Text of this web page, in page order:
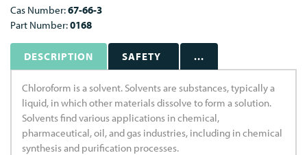
Cas Number:67-66-3
Part Number:0168
DESCRIPTION SAFETY ...
Chloroform is a solvent. Solvents are substances, typically a
liquid, in which other materials dissolve to form a solution.
Solvents find various applications in chemical,
pharmaceutical, oil, and gas industries, including in chemical
synthesis and purification processes.